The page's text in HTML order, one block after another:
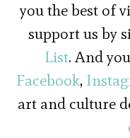
you the best of
support us by
List. And
Facebook,
art and culture